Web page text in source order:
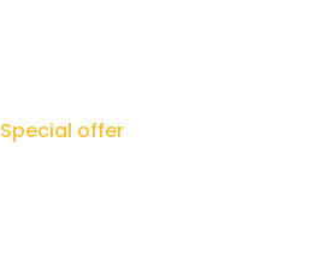
Special offer